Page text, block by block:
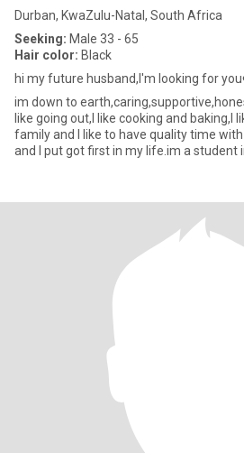
Durban, KwaZulu-Natal, South Africa
Seeking: Male 33 - 65
Hair color: Black
hi my future husband,I'm looking for
im down to
like going out,I like cooking and baking,I
family and I like to have quality time
and I put got first in my life.im a student